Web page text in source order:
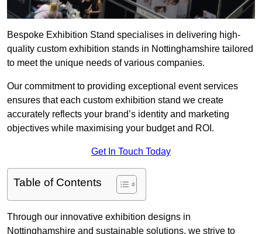
Bespoke Exhibition Stand specialises in delivering high-
quality custom exhibition stands in Nottinghamshire tailored
to meet the unique needs of various companies.
Our commitment to providing exceptional event services
ensures that each custom exhibition stand we create
accurately reflects your brand’s identity and marketing
objectives while maximising your budget and ROI.
Get In Touch Today
Table of Contents
Through our innovative exhibition designs in
Nottinghamshire and sustainable solutions, we strive to